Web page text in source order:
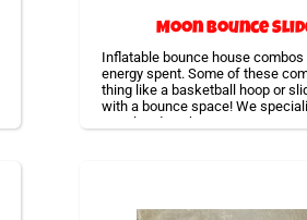
Moon Bounce
Inflatable bounce house
energy spent. Some of these
thing like a basketball hoop or
with a bounce space! We
rental and are happy to